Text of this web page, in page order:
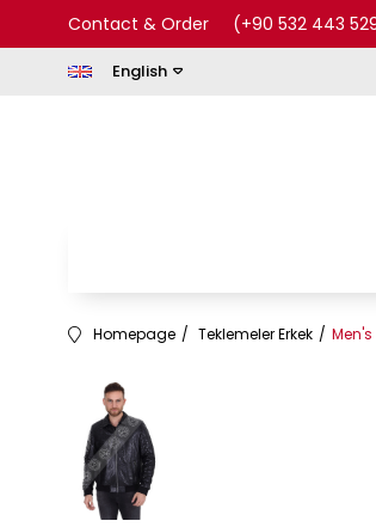
Contact & Order (+90 532 443
English
Homepage Teklemeler Erkek